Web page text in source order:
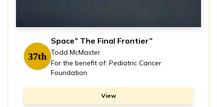
37th
Space” The Final Frontier”
Todd McMaster
For the benefit of: Pediatric Cancer
Foundation
View